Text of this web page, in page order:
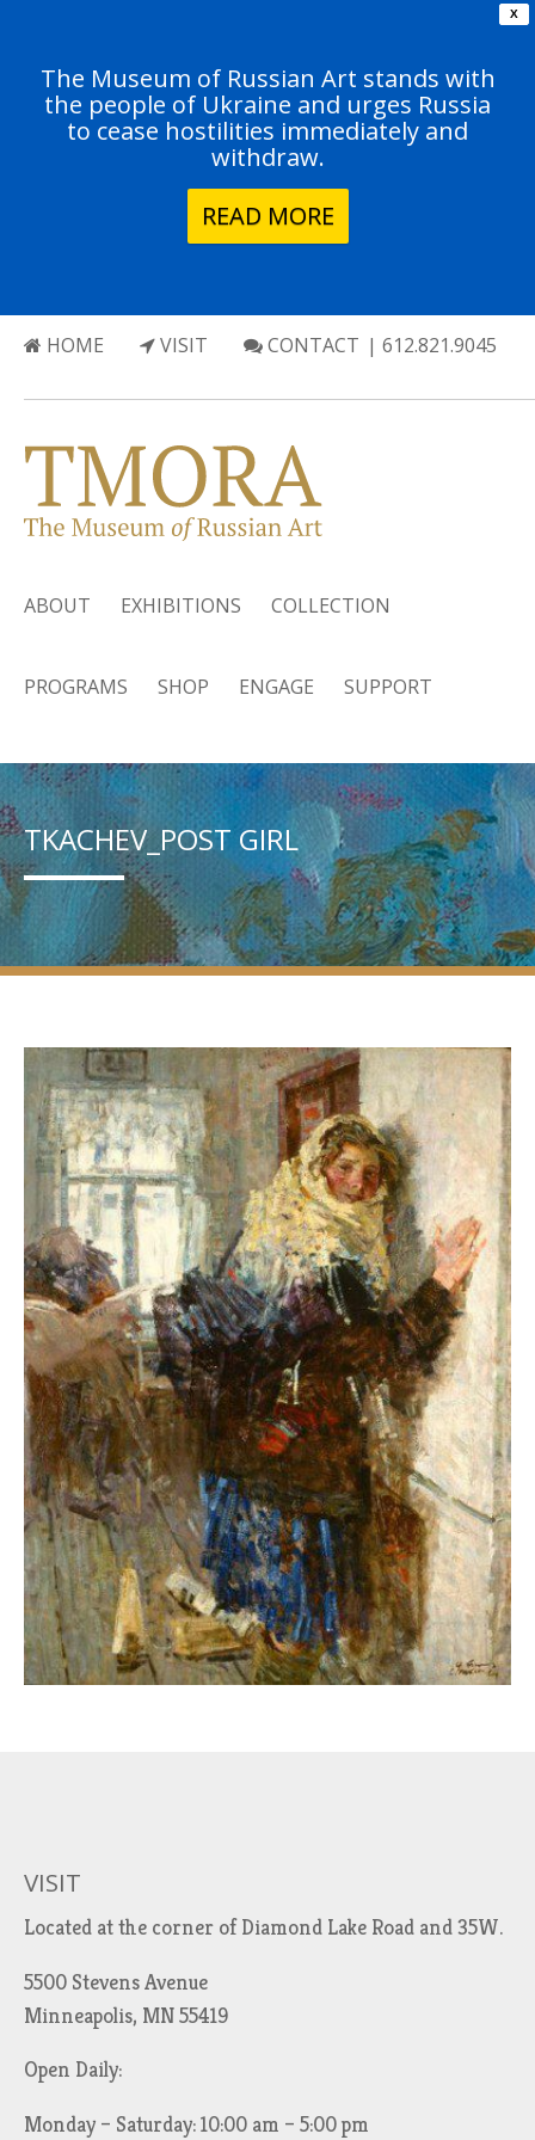
X
The Museum of Russian Art stands with
the people of Ukraine and urges Russia
to cease hostilities immediately and
withdraw.
READ MORE
HOME VISIT CONTACT | 612.821.9045
ABOUT EXHIBITIONS COLLECTION
PROGRAMS SHOP ENGAGE SUPPORT
TKACHEV_POST GIRL
VISIT
Located at the corner of Diamond Lake Road and 35W.
5500 Stevens Avenue
Minneapolis, MN 55419
Open Daily:
Monday – Saturday: 10:00 am – 5:00 pm